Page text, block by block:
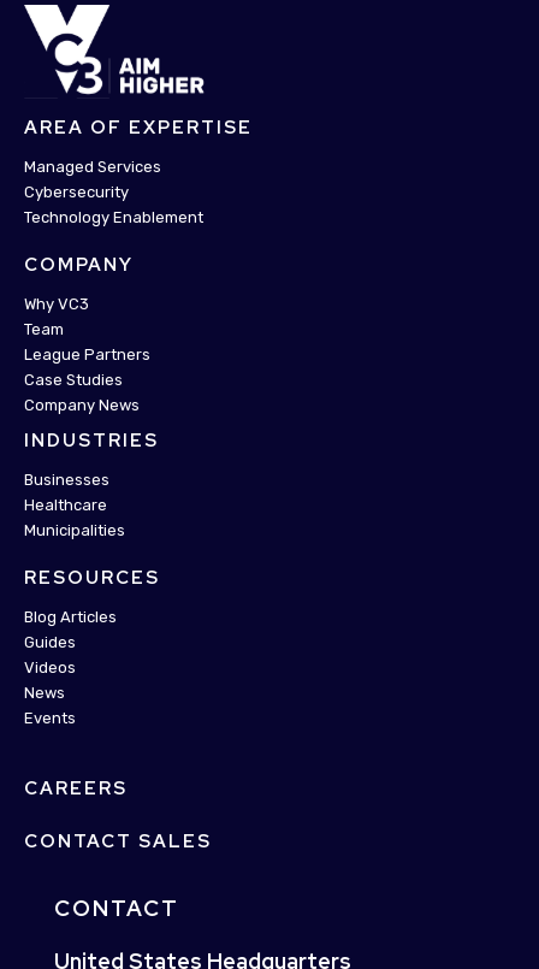
AREA OF EXPERTISE
Managed Services
Cybersecurity
Technology Enablement
COMPANY
Why VC3
Team
League Partners
Case Studies
Company News
INDUSTRIES
Businesses
Healthcare
Municipalities
RESOURCES
Blog Articles
Guides
Videos
News
Events
CAREERS
CONTACT SALES
CONTACT
United States Headquarters